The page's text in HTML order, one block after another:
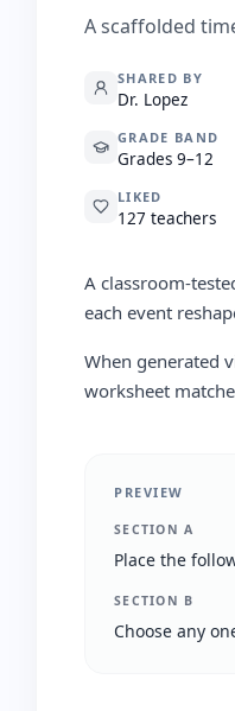
A scaffolded
SHARED BY
Dr. Lopez
GRADE BAND
Grades 9–12
LIKED
127 teachers
A classroom-
each event
When generated
worksheet
PREVIEW
SECTION A
Place the
SECTION B
Choose any